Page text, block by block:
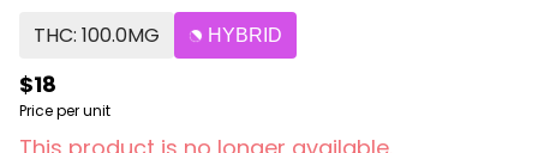
THC: 100.0MG
HYBRID
$18
Price per unit